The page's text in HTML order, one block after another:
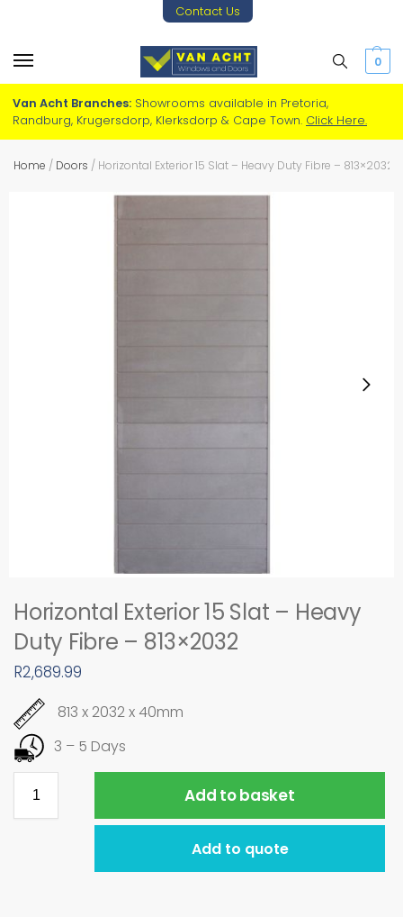
Contact Us
0
Van Acht Branches: Showrooms available in Pretoria,
Randburg, Krugersdorp, Klerksdorp & Cape Town. Click Here.
Home / Doors / Horizontal Exterior 15 Slat – Heavy Duty Fibre – 813×2032
Horizontal Exterior 15 Slat – Heavy
Duty Fibre – 813×2032
R2,689.99
813 x 2032 x 40mm
3 – 5 Days
Add to basket
Add to quote